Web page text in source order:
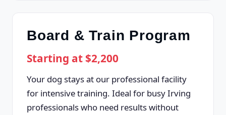
Board & Train Program
Starting at $2,200
Your dog stays at our professional facility
for intensive training. Ideal for busy Irving
professionals who need results without